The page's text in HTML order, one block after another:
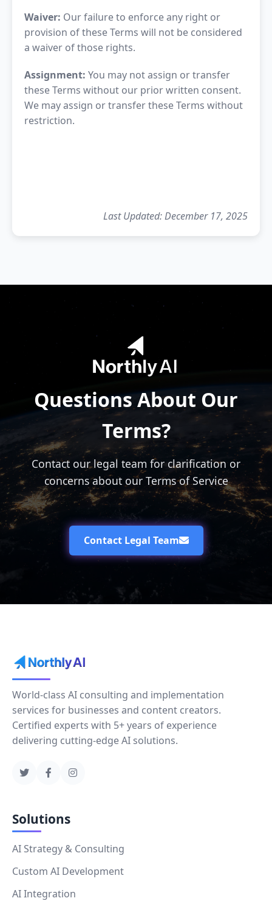
Waiver: Our failure to enforce any right or
provision of these Terms will not be considered
a waiver of those rights.
Assignment: You may not assign or transfer
these Terms without our prior written consent.
We may assign or transfer these Terms without
restriction.
Last Updated: December 17, 2025
Questions About Our
Terms?
Contact our legal team for clarification or
concerns about our Terms of Service
Contact Legal Team
World-class AI consulting and implementation
services for businesses and content creators.
Certified experts with 5+ years of experience
delivering cutting-edge AI solutions.
Solutions
AI Strategy & Consulting
Custom AI Development
AI Integration